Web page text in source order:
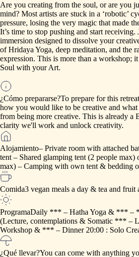
Are you creating from the soul, or are you
mind? Most artists are stuck in a ‘robotic’
pressure, losing the very magic that made
It’s time to stop pushing and start receiving.
immersion designed to dissolve your
of Hridaya Yoga, deep meditation, and the
expression. This is more than a workshop; it
Soul with your Art.
¿Cómo prepararse?To prepare for this retreat
how you would like to be creative and what
from being more creative. This is already a
clarity we'll work and unlock creativity.
Alojamiento– Private room with attached
tent – Shared glamping tent (2 people max)
max) – Camping with own tent & bedding
Comida3 vegan meals a day & tea and fruit
ProgramaDaily *** – Hatha Yoga & *** –
(Lecture, contemplations & Somatic *** –
Workshop & *** – Dinner 20:00 : Solo
¿Qué llevar?You can come with anything